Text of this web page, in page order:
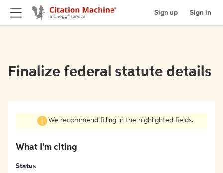
Sign up Sign in
Finalize federal statute details
We recommend filling in the highlighted fields.
What I'm citing
Status